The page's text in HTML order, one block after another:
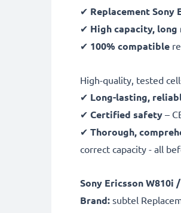
✔ Replacement Sony
✔ High capacity,
✔ 100% compatible
High-quality, tested
✔ Long-lasting,
✔ Certified safety –
✔ Thorough,
correct capacity - all
Sony Ericsson W810i
Brand: subtel